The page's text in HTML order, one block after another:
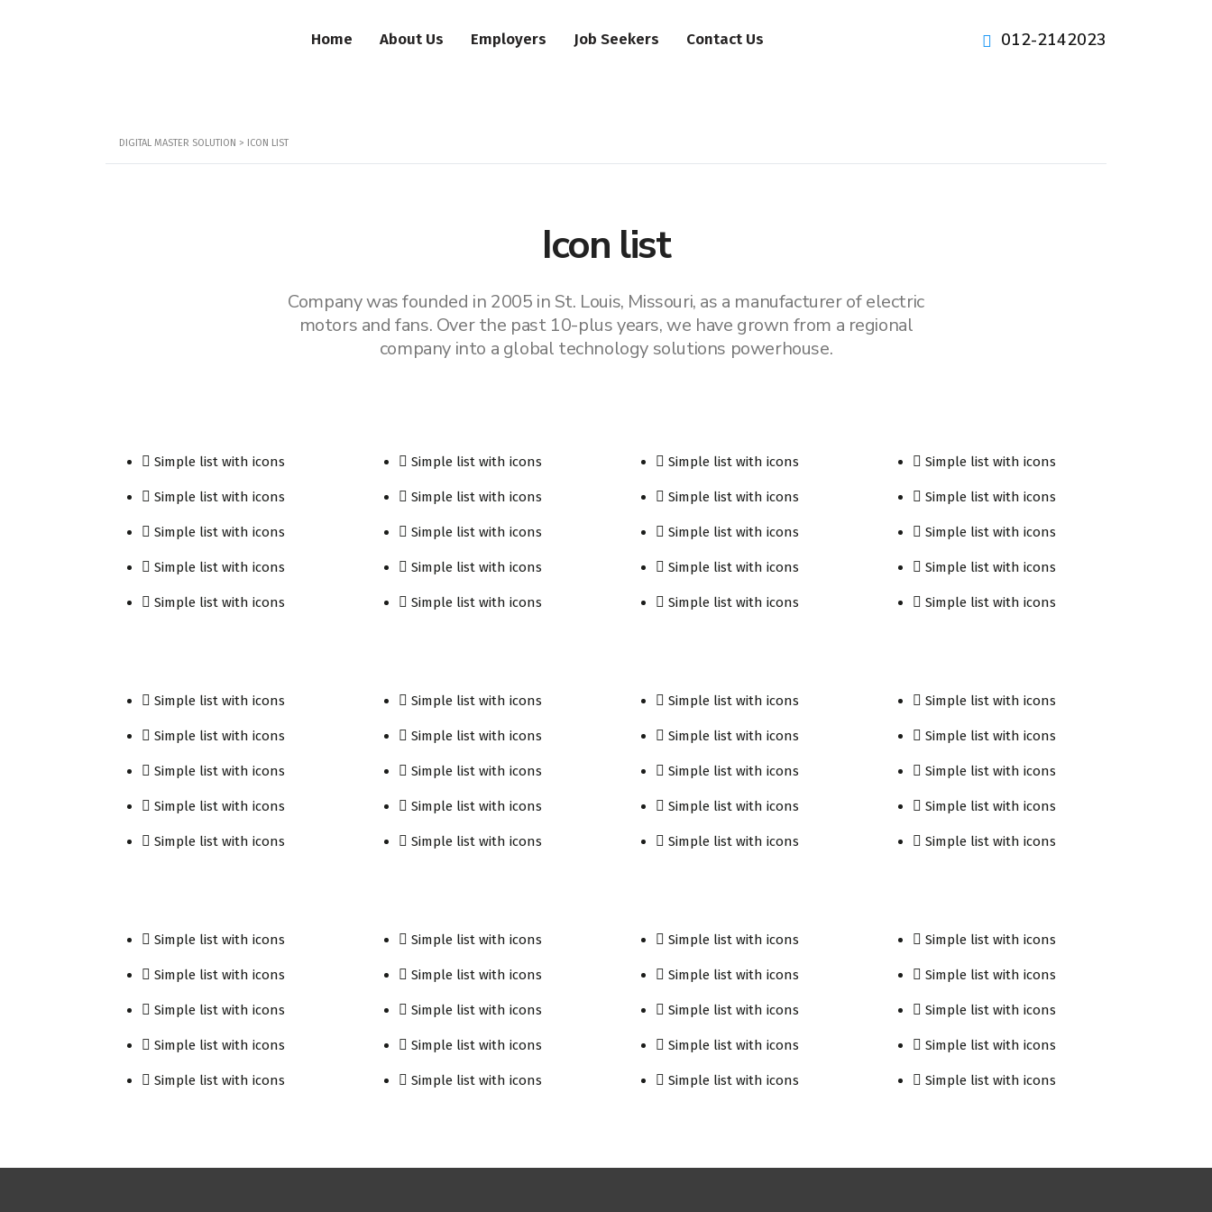
Home About Us Employers Job Seekers Contact Us 012-2142023
DIGITAL MASTER SOLUTION > ICON LIST
Icon list
Company was founded in 2005 in St. Louis, Missouri, as a manufacturer of electric
motors and fans. Over the past 10-plus years, we have grown from a regional
company into a global technology solutions powerhouse.
Simple list with icons
Simple list with icons
Simple list with icons
Simple list with icons
Simple list with icons
Simple list with icons
Simple list with icons
Simple list with icons
Simple list with icons
Simple list with icons
Simple list with icons
Simple list with icons
Simple list with icons
Simple list with icons
Simple list with icons
Simple list with icons
Simple list with icons
Simple list with icons
Simple list with icons
Simple list with icons
Simple list with icons
Simple list with icons
Simple list with icons
Simple list with icons
Simple list with icons
Simple list with icons
Simple list with icons
Simple list with icons
Simple list with icons
Simple list with icons
Simple list with icons
Simple list with icons
Simple list with icons
Simple list with icons
Simple list with icons
Simple list with icons
Simple list with icons
Simple list with icons
Simple list with icons
Simple list with icons
Simple list with icons
Simple list with icons
Simple list with icons
Simple list with icons
Simple list with icons
Simple list with icons
Simple list with icons
Simple list with icons
Simple list with icons
Simple list with icons
Simple list with icons
Simple list with icons
Simple list with icons
Simple list with icons
Simple list with icons
Simple list with icons
Simple list with icons
Simple list with icons
Simple list with icons
Simple list with icons